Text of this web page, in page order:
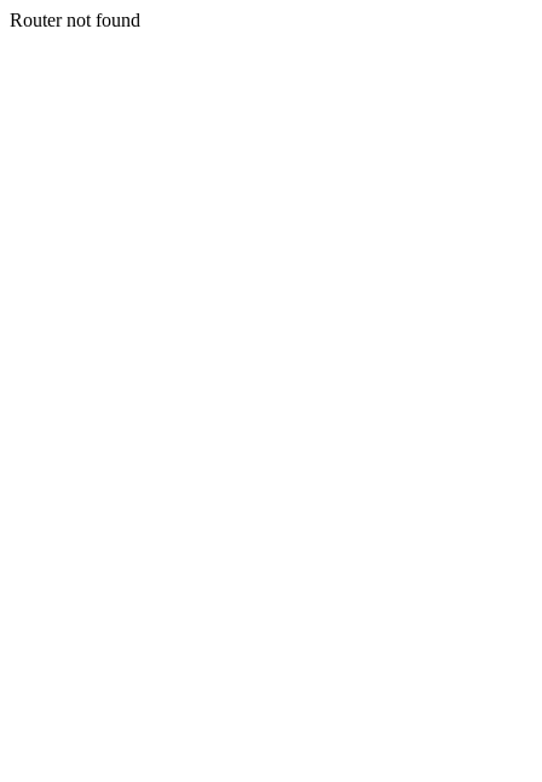
Router not found